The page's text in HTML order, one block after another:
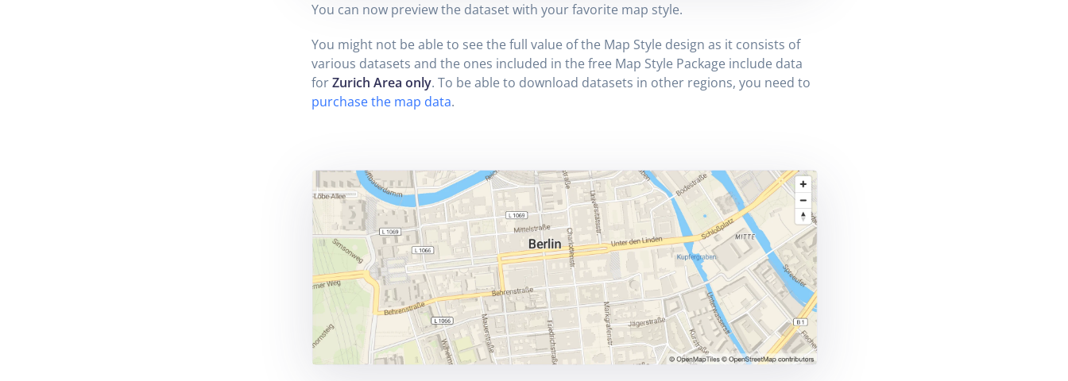
You can now preview the dataset with your favorite map style.
You might not be able to see the full value of the Map Style design as it consists of
various datasets and the ones included in the free Map Style Package include data
forZurich Area only. To be able to download datasets in other regions, you need to
purchase the map data.